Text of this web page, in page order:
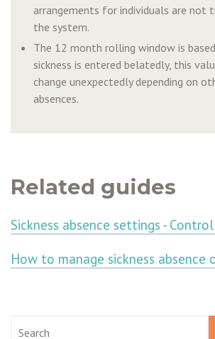
arrangements for individuals are not
the system.
The 12 month rolling window is
sickness is entered belatedly, this
change unexpectedly depending on
absences.
Related guides
Sickness absence settings -
How to manage sickness